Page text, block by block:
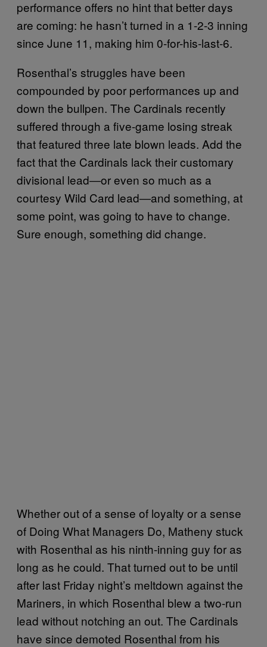
performance offers no hint that better days
are coming: he hasn’t turned in a 1-2-3 inning
since June 11, making him 0-for-his-last-6.
Rosenthal’s struggles have been
compounded by poor performances up and
down the bullpen. The Cardinals recently
suffered through a five-game losing streak
that featured three late blown leads. Add the
fact that the Cardinals lack their customary
divisional lead―or even so much as a
courtesy Wild Card lead―and something, at
some point, was going to have to change.
Sure enough, something did change.
Whether out of a sense of loyalty or a sense
of Doing What Managers Do, Matheny stuck
with Rosenthal as his ninth-inning guy for as
long as he could. That turned out to be until
after last Friday night’s meltdown against the
Mariners, in which Rosenthal blew a two-run
lead without notching an out. The Cardinals
have since demoted Rosenthal from his